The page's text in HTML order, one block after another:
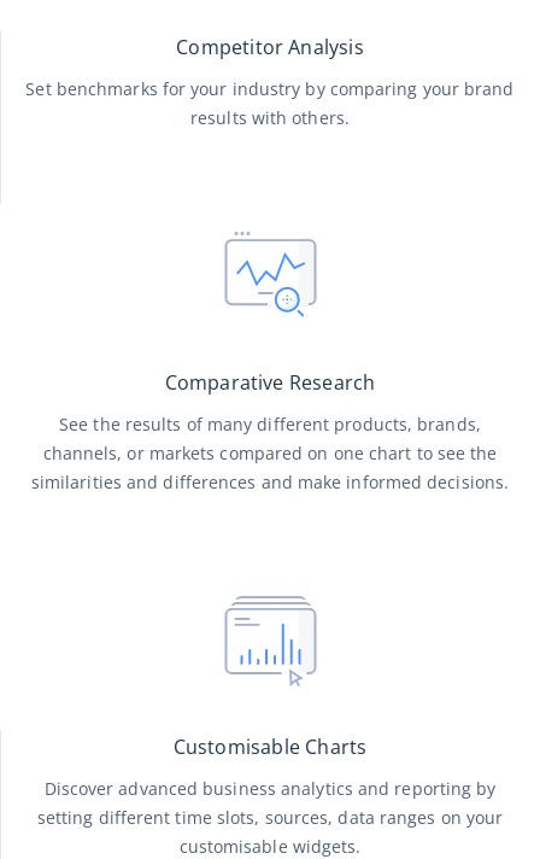
Competitor Analysis
Set benchmarks for your industry by comparing your brand
results with others.
Comparative Research
See the results of many different products, brands,
channels, or markets compared on one chart to see the
similarities and differences and make informed decisions.
Customisable Charts
Discover advanced business analytics and reporting by
setting different time slots, sources, data ranges on your
customisable widgets.